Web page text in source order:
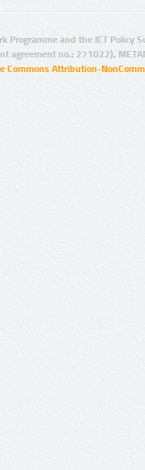
Programme and the ICT Policy
agreement no.: 271022),
Commons Attribution-